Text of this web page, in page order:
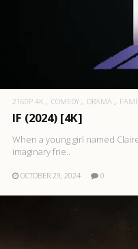
2160P 4K COMEDY DRAMA
IF (2024) [4K]
When a young girl named
imaginary frie..
OCTOBER 29, 2024 0